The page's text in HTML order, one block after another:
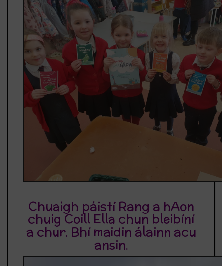
Chuaigh páistí Rang a hAon
chuig Coill Ella chun bleibíní
a chur. Bhí maidin álainn acu
ansin.